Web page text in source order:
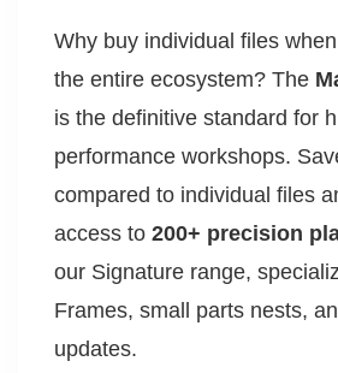
Why buy individual files
the entire ecosystem? The
is the definitive standard for
performance workshops.
compared to individual files
access to 200+ precision
our Signature range,
Frames, small parts nests,
updates.